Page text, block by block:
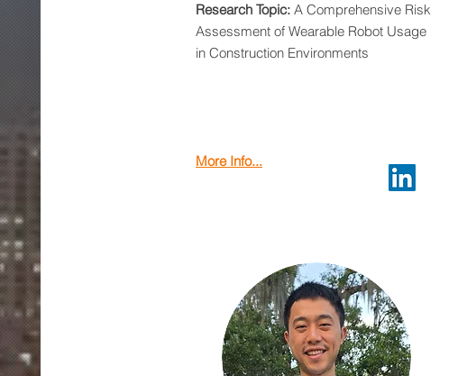
Research Topic: A Comprehensive Risk
Assessment of Wearable Robot Usage
in Construction Environments
More Info...